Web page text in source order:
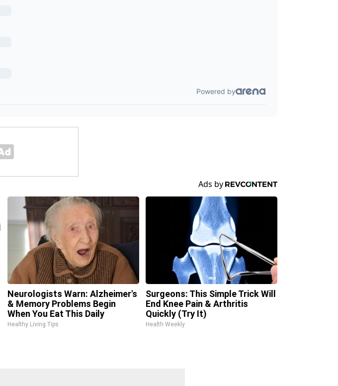
Neurologists Warn: Alzheimer's
& Memory Problems Begin
When You Eat This Daily
Healthy Living Tips
Surgeons: This Simple Trick Will
End Knee Pain & Arthritis
Quickly (Try It)
Health Weekly